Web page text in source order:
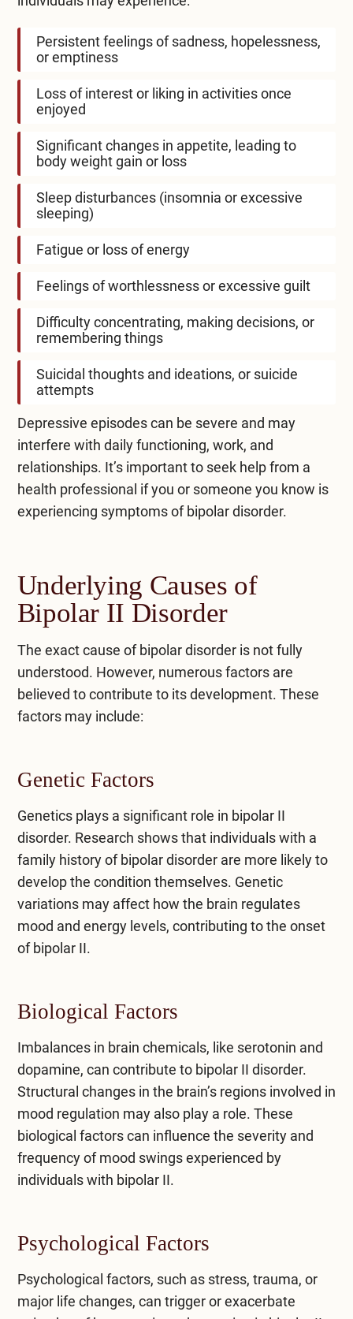
Persistent feelings of sadness, hopelessness,
or emptiness
Loss of interest or liking in activities once
enjoyed
Significant changes in appetite, leading to
body weight gain or loss
Sleep disturbances (insomnia or excessive
sleeping)
Fatigue or loss of energy
Feelings of worthlessness or excessive guilt
Difficulty concentrating, making decisions, or
remembering things
Suicidal thoughts and ideations, or suicide
attempts
Depressive episodes can be severe and may
interfere with daily functioning, work, and
relationships. It’s important to seek help from a
health professional if you or someone you know is
experiencing symptoms of bipolar disorder.
Underlying Causes of
Bipolar II Disorder
The exact cause of bipolar disorder is not fully
understood. However, numerous factors are
believed to contribute to its development. These
factors may include:
Genetic Factors
Genetics plays a significant role in bipolar II
disorder. Research shows that individuals with a
family history of bipolar disorder are more likely to
develop the condition themselves. Genetic
variations may affect how the brain regulates
mood and energy levels, contributing to the onset
of bipolar II.
Biological Factors
Imbalances in brain chemicals, like serotonin and
dopamine, can contribute to bipolar II disorder.
Structural changes in the brain’s regions involved in
mood regulation may also play a role. These
biological factors can influence the severity and
frequency of mood swings experienced by
individuals with bipolar II.
Psychological Factors
Psychological factors, such as stress, trauma, or
major life changes, can trigger or exacerbate